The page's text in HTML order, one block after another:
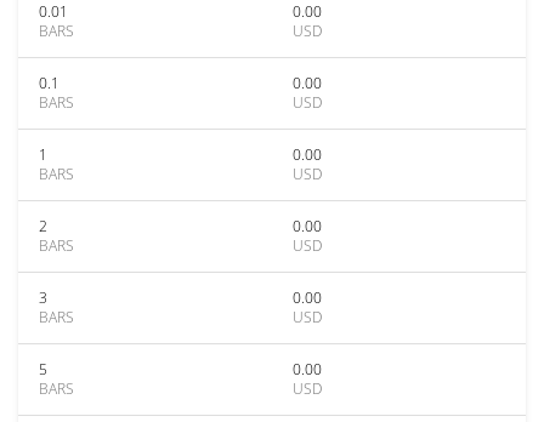
0.01
BARS
0.00
USD
0.1
BARS
0.00
USD
1
BARS
0.00
USD
2
BARS
0.00
USD
3
BARS
0.00
USD
5
BARS
0.00
USD